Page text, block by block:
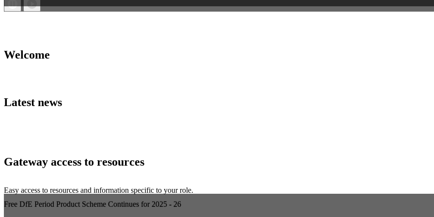
Free DfE Period Product Scheme Continues for 2025 - 26
Welcome
Latest news
Gateway access to resources
Easy access to resources and information specific to your role.